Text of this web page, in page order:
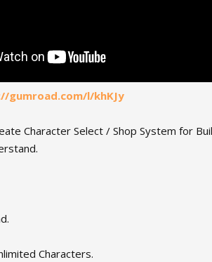
gumroad.com/l/khKJy
Character Select / Shop System for
Characters.